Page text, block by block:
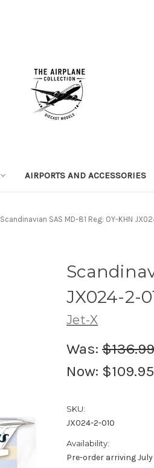
AIRPORTS AND ACCESSORIES
Scandinavian SAS MD-81 Reg: OY-KHN
JX024-2-
Jet-X
Was: $136.99
Now: $109.95
SKU:
JX024-2-010
Availability:
Pre-order arriving